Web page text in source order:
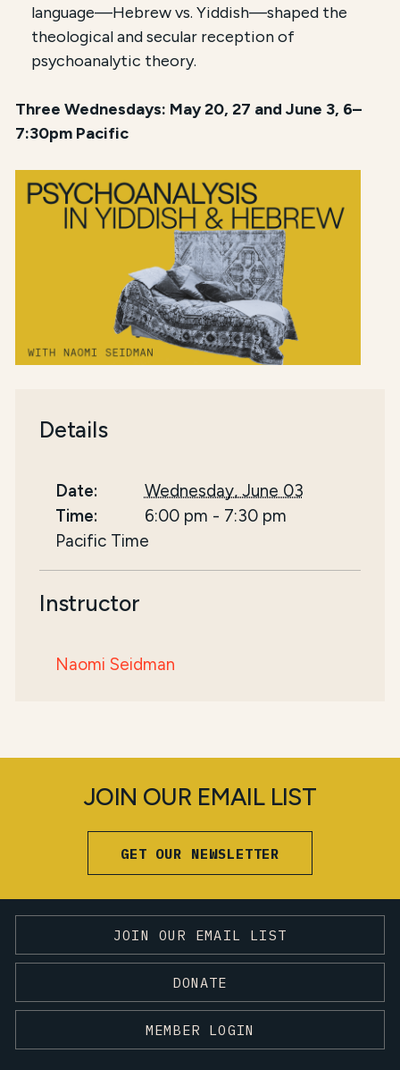
language—Hebrew vs. Yiddish—shaped the
theological and secular reception of
psychoanalytic theory.
Three Wednesdays: May 20, 27 and June 3, 6–
7:30pm Pacific
Details
Date:
Wednesday, June 03
Time:
6:00 pm - 7:30 pm
Pacific Time
Instructor
Naomi Seidman
JOIN OUR EMAIL LIST
GET OUR NEWSLETTER
JOIN OUR EMAIL LIST
DONATE
MEMBER LOGIN